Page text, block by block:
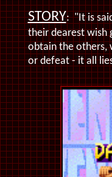
STORY:"It is
their dearest wish
obtain the others,
or defeat - it all